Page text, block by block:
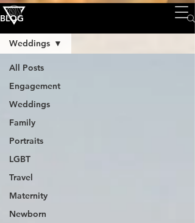
BLOG
All Posts
Engagement
Weddings
Family
Portraits
LGBT
Travel
Maternity
Newborn
Weddings